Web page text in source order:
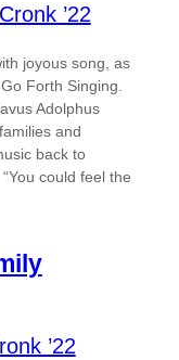
’22
joyous song, as
Forth Singing.
Adolphus
and
back to
could feel the
’22